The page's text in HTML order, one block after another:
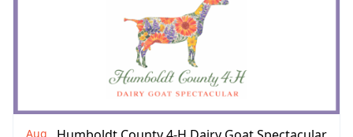
Aug